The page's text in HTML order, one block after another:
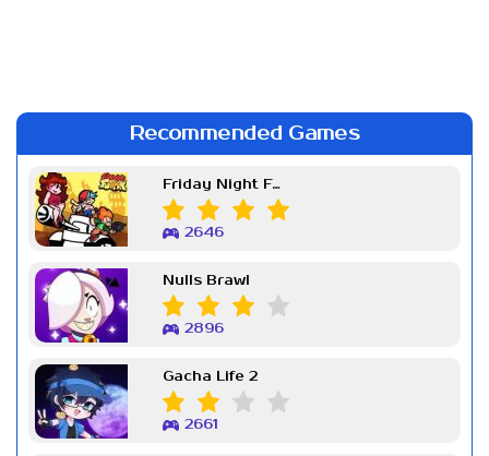
Recommended Games
Friday Night Funkin Week 7
2646
Nulls Brawl
2896
Gacha Life 2
2661